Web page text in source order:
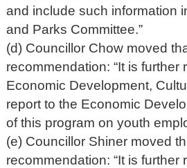
and include such information
and Parks Committee.”
(d) Councillor Chow moved
recommendation: “It is
Economic Development,
report to the Economic
of this program on youth
(e) Councillor Shiner moved
recommendation: “It is